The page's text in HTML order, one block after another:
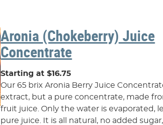
Aronia (Chokeberry) Juice
Concentrate
Starting at $16.75
Our 65 brix Aronia Berry Juice
extract, but a pure concentrate, made
fruit juice. Only the water is evaporated,
pure juice. It is all natural, no added